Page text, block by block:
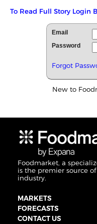
To Read Full Story Login
Email
Password
Forgot
New to
Foodmarket, a
is the premier source
industry.
MARKETS
FORECASTS
CONTACT US